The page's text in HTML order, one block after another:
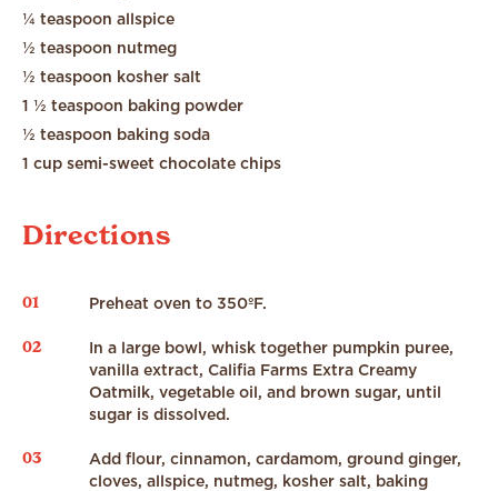
¼ teaspoon allspice
½ teaspoon nutmeg
½ teaspoon kosher salt
1 ½ teaspoon baking powder
½ teaspoon baking soda
1 cup semi-sweet chocolate chips
Directions
01 Preheat oven to 350ºF.
02
In a large bowl, whisk together pumpkin puree,
vanilla extract, Califia Farms Extra Creamy
Oatmilk, vegetable oil, and brown sugar, until
sugar is dissolved.
03
Add flour, cinnamon, cardamom, ground ginger,
cloves, allspice, nutmeg, kosher salt, baking